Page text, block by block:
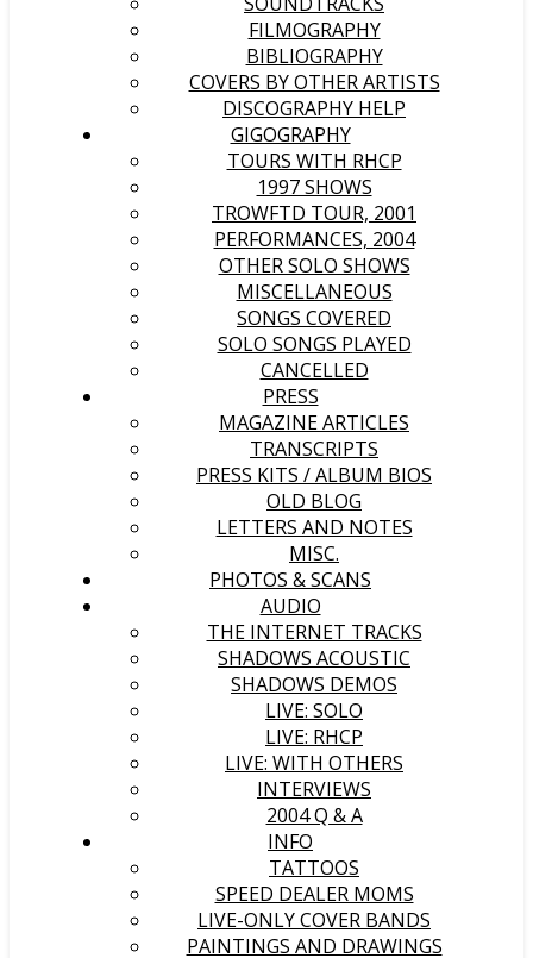
FILMOGRAPHY
BIBLIOGRAPHY
COVERS BY OTHER ARTISTS
DISCOGRAPHY HELP
GIGOGRAPHY
TOURS WITH RHCP
1997 SHOWS
TROWFTD TOUR, 2001
PERFORMANCES, 2004
OTHER SOLO SHOWS
MISCELLANEOUS
SONGS COVERED
SOLO SONGS PLAYED
CANCELLED
PRESS
MAGAZINE ARTICLES
TRANSCRIPTS
PRESS KITS / ALBUM BIOS
OLD BLOG
LETTERS AND NOTES
MISC.
PHOTOS & SCANS
AUDIO
THE INTERNET TRACKS
SHADOWS ACOUSTIC
SHADOWS DEMOS
LIVE: SOLO
LIVE: RHCP
LIVE: WITH OTHERS
INTERVIEWS
2004 Q & A
INFO
TATTOOS
SPEED DEALER MOMS
LIVE-ONLY COVER BANDS
PAINTINGS AND DRAWINGS